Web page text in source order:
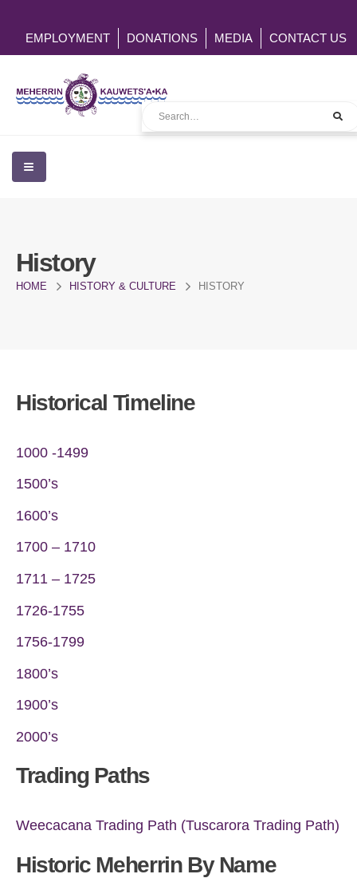
EMPLOYMENT DONATIONS MEDIA CONTACT US
History
HOME HISTORY & CULTURE HISTORY
Historical Timeline
1000 -1499
1500’s
1600’s
1700 – 1710
1711 – 1725
1726-1755
1756-1799
1800’s
1900’s
2000’s
Trading Paths
Weecacana Trading Path (Tuscarora Trading Path)
Historic Meherrin By Name